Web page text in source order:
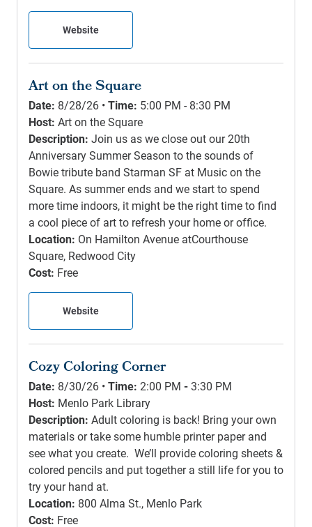
Website
Art on the Square
Date: 8/28/26 •Time: 5:00 PM - 8:30 PM
Host: Art on the Square
Description: Join us as we close out our 20th
Anniversary Summer Season to the sounds of
Bowie tribute band Starman SF at Music on the
Square. As summer ends and we start to spend
more time indoors, it might be the right time to find
a cool piece of art to refresh your home or office.
Location: On Hamilton Avenue atCourthouse
Square, Redwood City
Cost: Free
Website
Cozy Coloring Corner
Date: 8/30/26 •Time: 2:00 PM -3:30 PM
Host: Menlo Park Library
Description: Adult coloring is back! Bring your own
materials or take some humble printer paper and
see what you create. We’ll provide coloring sheets &
colored pencils and put together a still life for you to
try your hand at.
Location: 800 Alma St., Menlo Park
Cost: Free